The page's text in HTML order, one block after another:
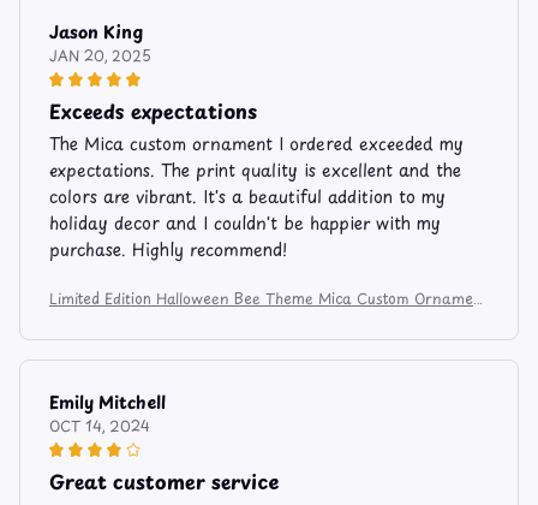
Jason King
JAN 20, 2025
Exceeds expectations
The Mica custom ornament I ordered exceeded my
expectations. The print quality is excellent and the
colors are vibrant. It's a beautiful addition to my
holiday decor and I couldn't be happier with my
purchase. Highly recommend!
Limited Edition Halloween Bee Theme Mica Custom Ornament
Emily Mitchell
OCT 14, 2024
Great customer service